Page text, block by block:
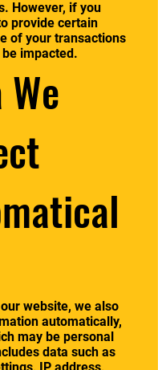
However, if you
provide certain
of your transactions
impacted.
website, we also
automatically,
may be personal
data such as